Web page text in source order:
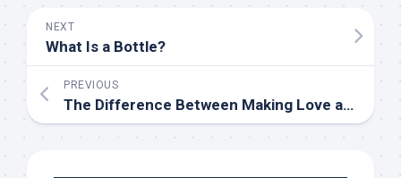
NEXT
What Is a Bottle?
PREVIOUS
The Difference Between Making Love and Having Sex